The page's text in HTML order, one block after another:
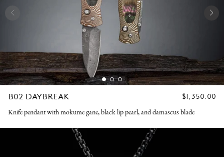
B02 DAYBREAK
REGULAR
$1,350.00
Knife pendant with mokume gane, black lip pearl, and damascus blade